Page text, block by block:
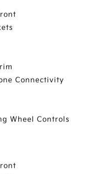
Connectivity
Wheel Controls